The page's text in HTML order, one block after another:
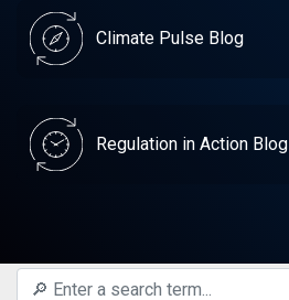
Climate Pulse Blog
Regulation in Action Blog